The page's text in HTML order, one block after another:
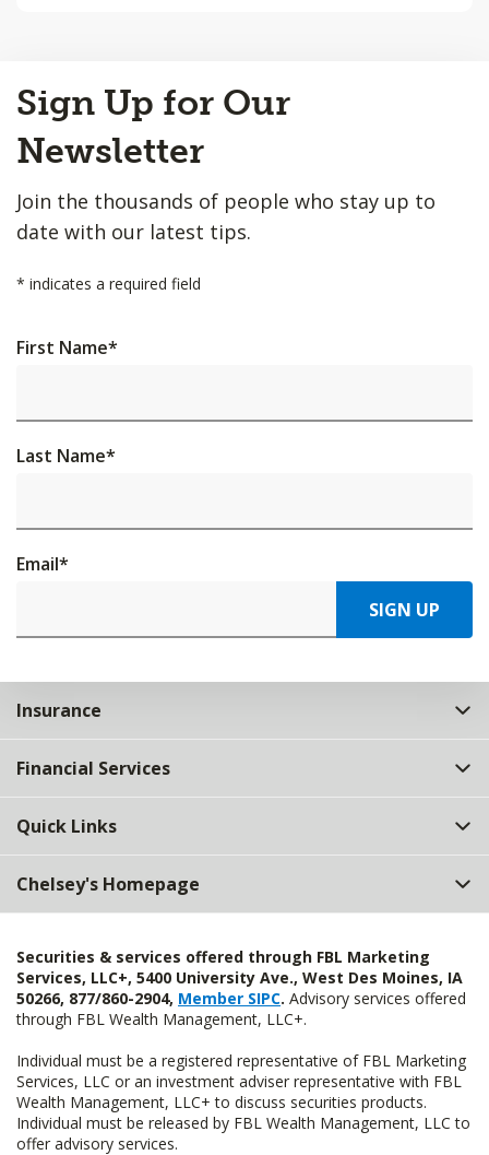
to
Top
Sign Up for Our
Newsletter
Join the thousands of people who stay up to
date with our latest tips.
* indicates a required field
First Name*
Last Name*
Email*
SIGN UP
Insurance
Financial Services
Quick Links
Chelsey's Homepage
Securities & services offered through FBL Marketing
Services, LLC+, 5400 University Ave., West Des Moines, IA
50266, 877/860-2904, Member SIPC. Advisory services offered
through FBL Wealth Management, LLC+.
Individual must be a registered representative of FBL Marketing
Services, LLC or an investment adviser representative with FBL
Wealth Management, LLC+ to discuss securities products.
Individual must be released by FBL Wealth Management, LLC to
offer advisory services.